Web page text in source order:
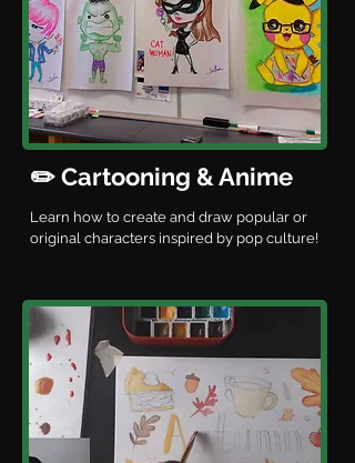
✏️ Cartooning & Anime
Learn how to create and draw popular or
original characters inspired by pop culture!